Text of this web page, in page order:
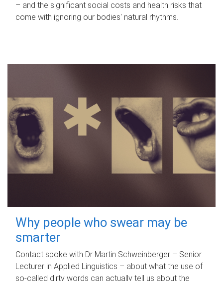
– and the significant social costs and health risks that
come with ignoring our bodies' natural rhythms.
Why people who swear may be
smarter
Contact spoke with Dr Martin Schweinberger – Senior
Lecturer in Applied Linguistics – about what the use of
so-called dirty words can actually tell us about the